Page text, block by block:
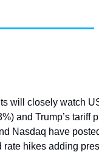
will closely watch
and Trump’s tariff
Nasdaq have
rate hikes adding